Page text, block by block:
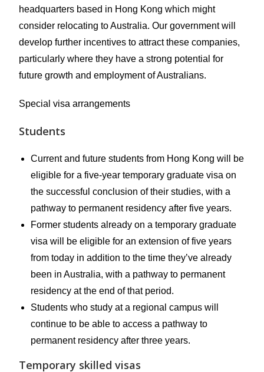
headquarters based in Hong Kong which might
consider relocating to Australia. Our government will
develop further incentives to attract these companies,
particularly where they have a strong potential for
future growth and employment of Australians.
Special visa arrangements
Students
Current and future students from Hong Kong will be
eligible for a five-year temporary graduate visa on
the successful conclusion of their studies, with a
pathway to permanent residency after five years.
Former students already on a temporary graduate
visa will be eligible for an extension of five years
from today in addition to the time they’ve already
been in Australia, with a pathway to permanent
residency at the end of that period.
Students who study at a regional campus will
continue to be able to access a pathway to
permanent residency after three years.
Temporary skilled visas